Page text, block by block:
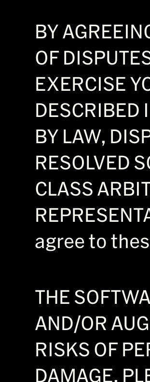
BY
OF
EXERCISE
DESCRIBED
BY LAW,
RESOLVED
CLASS
agree to
THE
AND/OR
RISKS OF
DAMAGE,